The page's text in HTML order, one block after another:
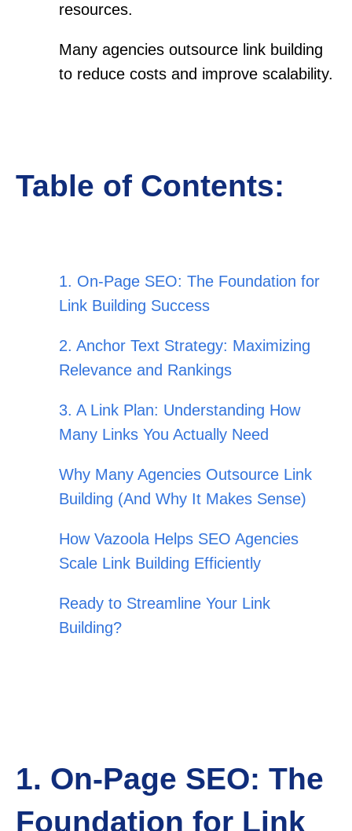
resources.
Many agencies outsource link building
to reduce costs and improve scalability.
Table of Contents:
1. On-Page SEO: The Foundation for
Link Building Success
2. Anchor Text Strategy: Maximizing
Relevance and Rankings
3. A Link Plan: Understanding How
Many Links You Actually Need
Why Many Agencies Outsource Link
Building (And Why It Makes Sense)
How Vazoola Helps SEO Agencies
Scale Link Building Efficiently
Ready to Streamline Your Link
Building?
1. On-Page SEO: The
Foundation for Link